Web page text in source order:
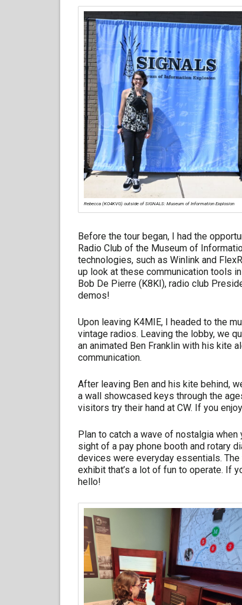
Rebecca (KO4KVG) outside of SIGNALS: Museum of Information Explosion
Before the tour began, I had the
Radio Club of the Museum of
technologies, such as Winlink and
up look at these communication tools
Bob De Pierre (K8KI), radio club
demos!
Upon leaving K4MIE, I headed to the
vintage radios. Leaving the lobby, we
an animated Ben Franklin with his kite
communication.
After leaving Ben and his kite behind,
a wall showcased keys through the
visitors try their hand at CW. If you
Plan to catch a wave of nostalgia
sight of a pay phone booth and rotary
devices were everyday essentials.
exhibit that’s a lot of fun to operate. If
hello!